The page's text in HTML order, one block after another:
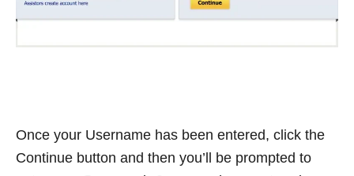
Once your Username has been entered, click the
Continue button and then you’ll be prompted to